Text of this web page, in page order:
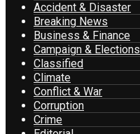
Accident & Disaster
Breaking News
Business & Finance
Campaign & Elections
Classified
Climate
Conflict & War
Corruption
Crime